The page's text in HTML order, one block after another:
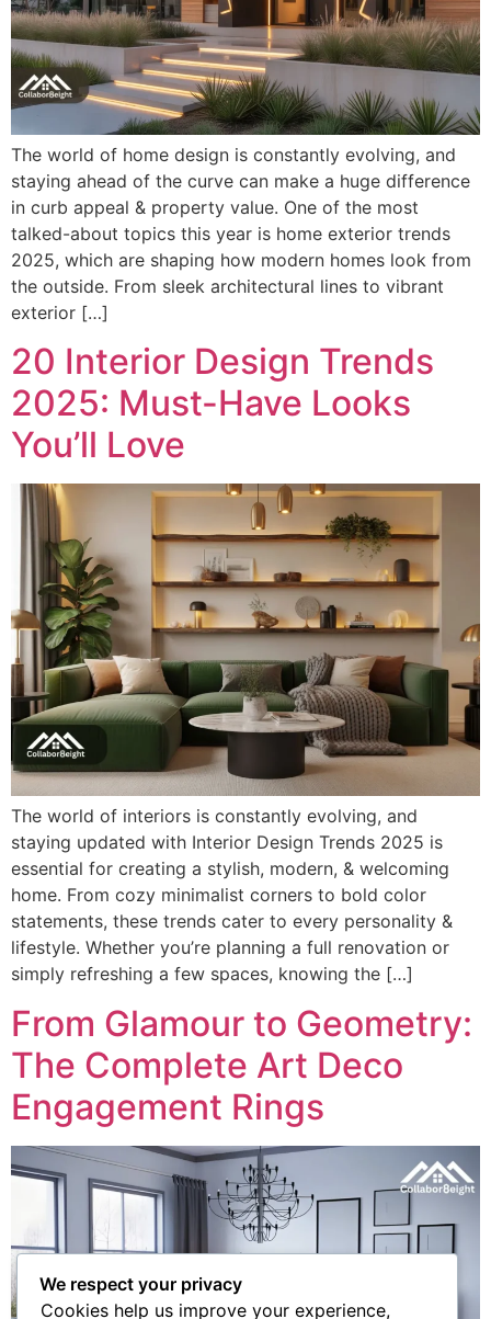
The world of home design is constantly evolving, and
staying ahead of the curve can make a huge difference
in curb appeal & property value. One of the most
talked-about topics this year is home exterior trends
2025, which are shaping how modern homes look from
the outside. From sleek architectural lines to vibrant
exterior […]
20 Interior Design Trends
2025: Must-Have Looks
You’ll Love
The world of interiors is constantly evolving, and
staying updated with Interior Design Trends 2025 is
essential for creating a stylish, modern, & welcoming
home. From cozy minimalist corners to bold color
statements, these trends cater to every personality &
lifestyle. Whether you’re planning a full renovation or
simply refreshing a few spaces, knowing the […]
From Glamour to Geometry:
The Complete Art Deco
Engagement Rings​
We respect your privacy
Cookies help us improve your experience,